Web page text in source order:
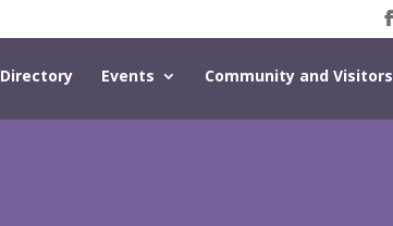
Directory Events Community and Visitors